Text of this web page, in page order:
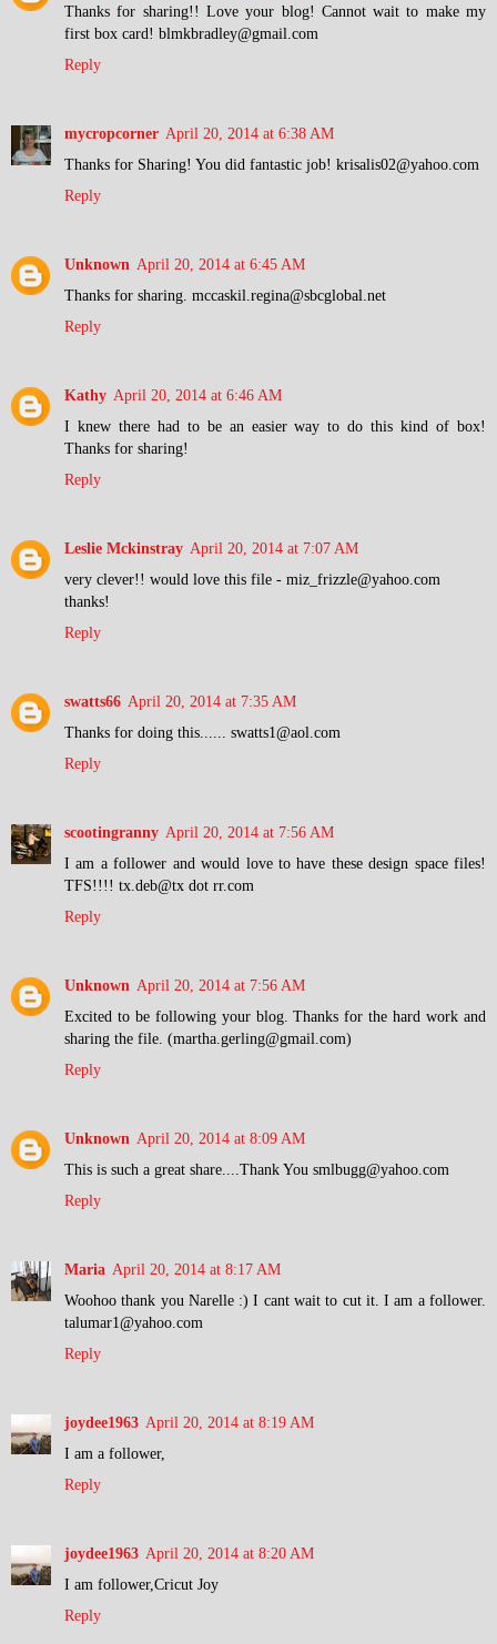
Thanks for sharing!! Love your blog! Cannot wait to make my
first box card! blmkbradley@gmail.com
Reply
mycropcorner April 20, 2014 at 6:38 AM
Thanks for Sharing! You did fantastic job! krisalis02@yahoo.com
Reply
Unknown April 20, 2014 at 6:45 AM
Thanks for sharing. mccaskil.regina@sbcglobal.net
Reply
Kathy April 20, 2014 at 6:46 AM
I knew there had to be an easier way to do this kind of box!
Thanks for sharing!
Reply
Leslie Mckinstray April 20, 2014 at 7:07 AM
very clever!! would love this file - miz_frizzle@yahoo.com
thanks!
Reply
swatts66 April 20, 2014 at 7:35 AM
Thanks for doing this...... swatts1@aol.com
Reply
scootingranny April 20, 2014 at 7:56 AM
I am a follower and would love to have these design space files!
TFS!!!! tx.deb@tx dot rr.com
Reply
Unknown April 20, 2014 at 7:56 AM
Excited to be following your blog. Thanks for the hard work and
sharing the file. (martha.gerling@gmail.com)
Reply
Unknown April 20, 2014 at 8:09 AM
This is such a great share....Thank You smlbugg@yahoo.com
Reply
Maria April 20, 2014 at 8:17 AM
Woohoo thank you Narelle :) I cant wait to cut it. I am a follower.
talumar1@yahoo.com
Reply
joydee1963 April 20, 2014 at 8:19 AM
I am a follower,
Reply
joydee1963 April 20, 2014 at 8:20 AM
I am follower,Cricut Joy
Reply